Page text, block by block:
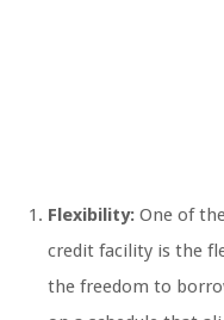
Flexibility: One of
credit facility is the
the freedom to